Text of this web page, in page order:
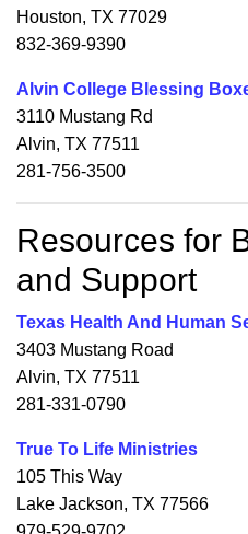
Houston, TX 77029
832-369-9390
Alvin College Blessing
3110 Mustang Rd
Alvin, TX 77511
281-756-3500
Resources for
and Support
Texas Health And Human
3403 Mustang Road
Alvin, TX 77511
281-331-0790
True To Life Ministries
105 This Way
Lake Jackson, TX 77566